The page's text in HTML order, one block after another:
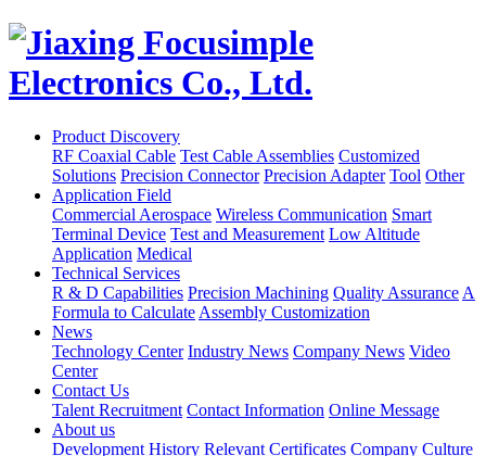
Product Discovery
RF Coaxial Cable Test Cable Assemblies Customized
Solutions Precision Connector Precision Adapter Tool Other
Application Field
Commercial Aerospace Wireless Communication Smart
Terminal Device Test and Measurement Low Altitude
Application Medical
Technical Services
R & D Capabilities Precision Machining Quality Assurance A
Formula to Calculate Assembly Customization
News
Technology Center Industry News Company News Video
Center
Contact Us
Talent Recruitment Contact Information Online Message
About us
Development History Relevant Certificates Company Culture